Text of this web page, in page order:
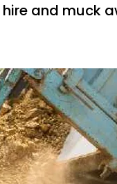
hire and muck